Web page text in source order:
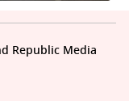
Republic Media